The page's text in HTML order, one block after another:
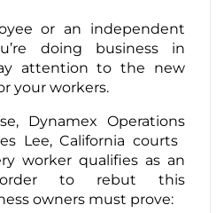
Us
or an independent
doing business in
attention to the new
your workers.
Dynamex Operations
Lee, California courts
worker qualifies as an
to rebut this
owners must prove: